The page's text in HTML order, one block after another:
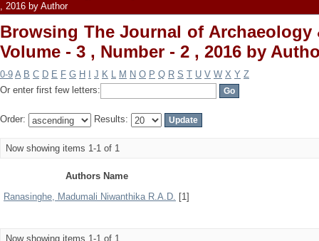
, 2016 by Author
Browsing The Journal of Archaeology
Volume - 3 , Number - 2 , 2016 by
0-9 A B C D E F G H J K L M N O P Q R S T U V W X Y Z
Or enter first few letters:
Order: Results:
Now showing items 1-1 of 1
Authors Name
Ranasinghe, Madumali Niwanthika R.A.D. [1]
Now showing items 1-1 of 1